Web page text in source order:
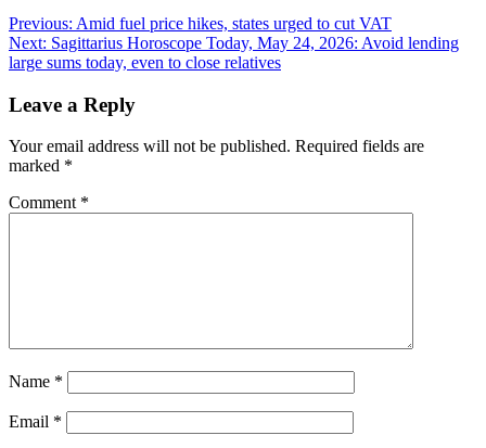
Post
navigation
Previous: Amid fuel price hikes, states urged to cut VAT
Next: Sagittarius Horoscope Today, May 24, 2026: Avoid lending
large sums today, even to close relatives
Leave a Reply
Your email address will not be published. Required fields are
marked *
Comment *
Name *
Email *